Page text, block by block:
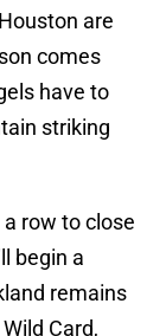
are
comes
have to
striking
row to close
begin a
remains
Card,